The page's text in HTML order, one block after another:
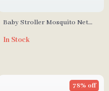
Baby Stroller Mosquito Net
In Stock
78% off